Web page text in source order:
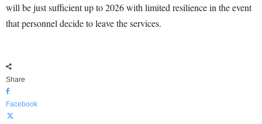
will be just sufficient up to 2026 with limited resilience in the event
that personnel decide to leave the services.
Share
Facebook